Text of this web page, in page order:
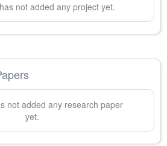
not added any project yet.
not added any research paper
yet.